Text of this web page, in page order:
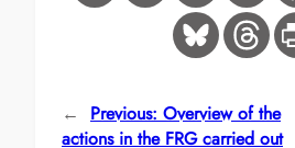
← Previous: Overview of the
actions in the FRG carried out